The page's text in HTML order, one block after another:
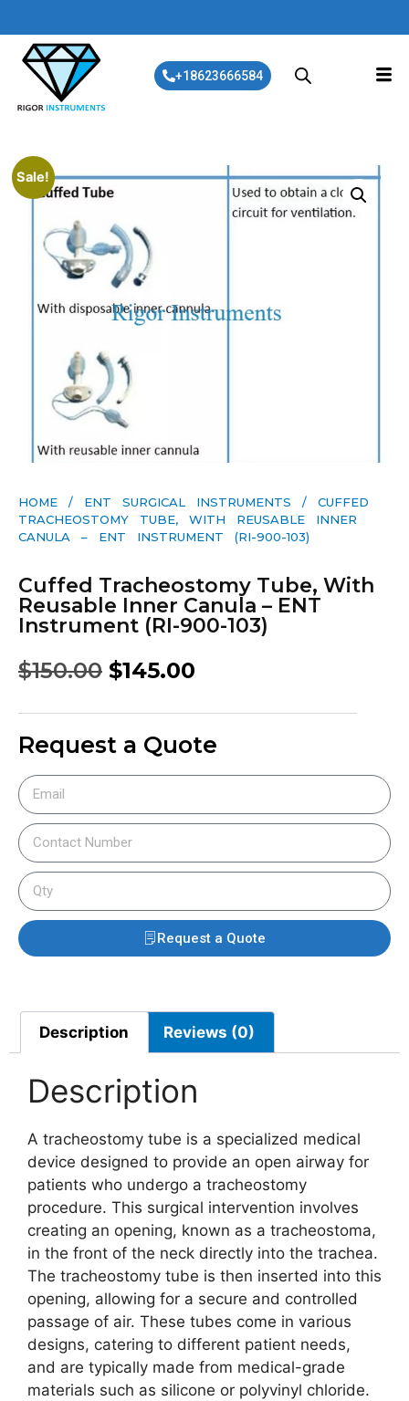
+18623666584
Sale!
HOME / ENT SURGICAL INSTRUMENTS / CUFFED
TRACHEOSTOMY TUBE, WITH REUSABLE INNER
CANULA – ENT INSTRUMENT (RI-900-103)
Cuffed Tracheostomy Tube, With
Reusable Inner Canula – ENT
Instrument (RI-900-103)
$150.00 $145.00
Request a Quote
Request a Quote
Description Reviews (0)
Description
A tracheostomy tube is a specialized medical
device designed to provide an open airway for
patients who undergo a tracheostomy
procedure. This surgical intervention involves
creating an opening, known as a tracheostoma,
in the front of the neck directly into the trachea.
The tracheostomy tube is then inserted into this
opening, allowing for a secure and controlled
passage of air. These tubes come in various
designs, catering to different patient needs,
and are typically made from medical-grade
materials such as silicone or polyvinyl chloride.